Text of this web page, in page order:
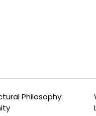
Philosophy: